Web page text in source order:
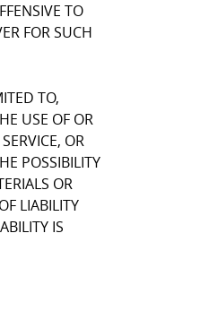
TO
FOR SUCH
TO,
USE OF OR
OR
POSSIBILITY
OR
LIABILITY
IS